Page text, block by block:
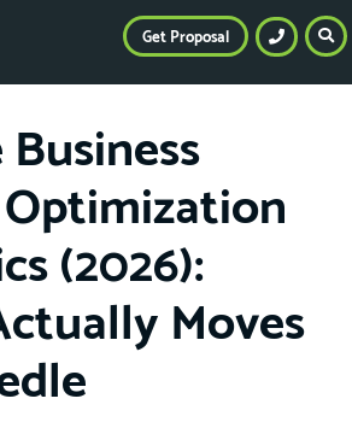
(2026):
Moves
Get Proposal